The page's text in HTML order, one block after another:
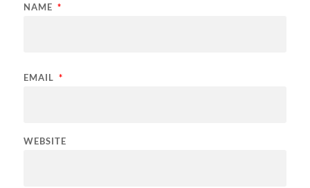
NAME *
EMAIL *
WEBSITE